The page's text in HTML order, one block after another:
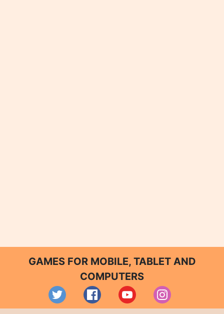
GAMES FOR MOBILE, TABLET AND
COMPUTERS